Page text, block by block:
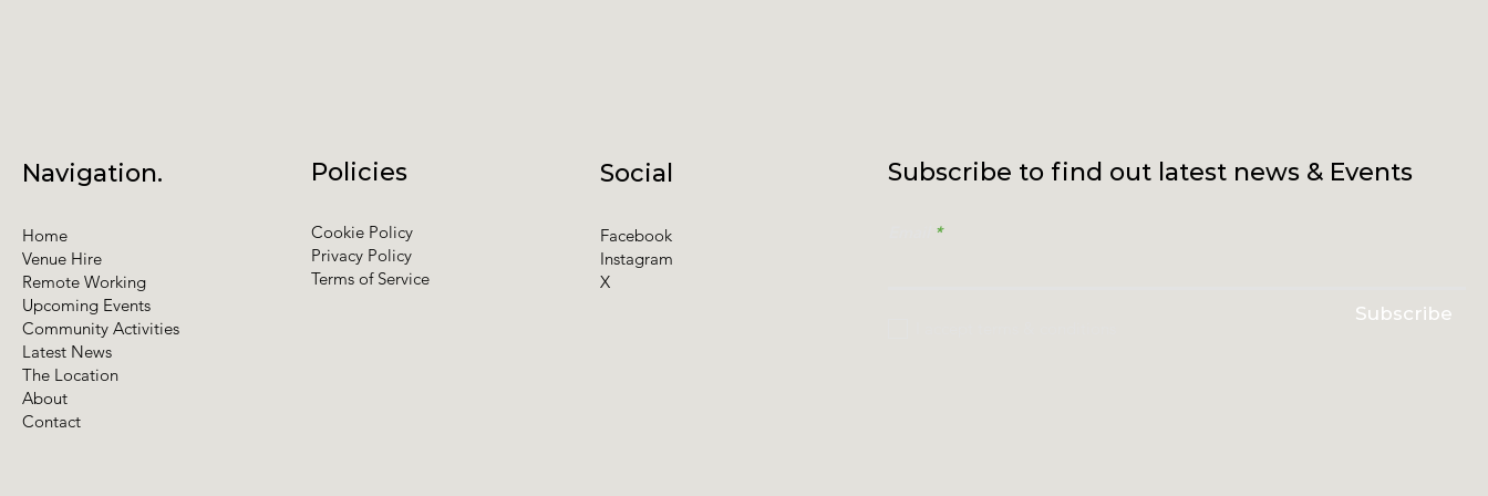
Subscribe
Subscribe to find out latest news & Events
Social
Facebook
Instagram
X
Policies
Cookie Policy
Privacy Policy
Terms of Service
Navigation.
Home
Venue Hire
Remote Working
Upcoming Events
Community Activities
Latest News
The Location
About
Contact